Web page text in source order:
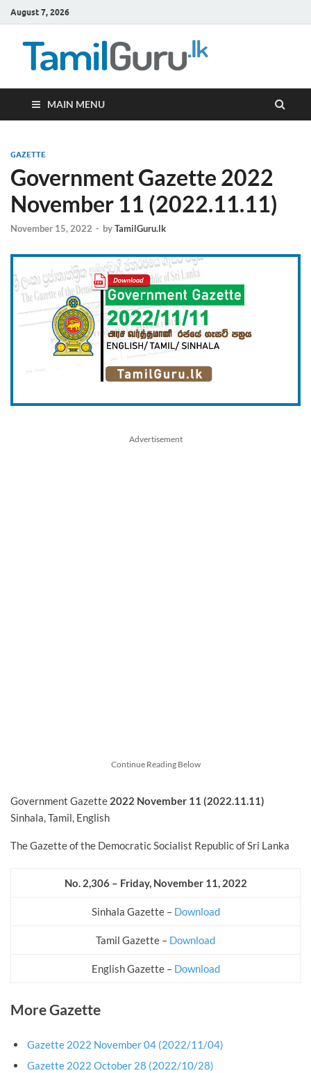
August 7, 2026
MAIN MENU
GAZETTE
Government Gazette 2022
November 11 (2022.11.11)
November 15, 2022 - byTamilGuru.lk
Advertisement
Continue Reading Below
Government Gazette 2022 November 11 (2022.11.11)
Sinhala, Tamil, English
The Gazette of the Democratic Socialist Republic of Sri Lanka
No. 2,306 – Friday, November 11, 2022
Sinhala Gazette – Download
Tamil Gazette – Download
English Gazette – Download
More Gazette
Gazette 2022 November 04 (2022/11/04)
Gazette 2022 October 28 (2022/10/28)